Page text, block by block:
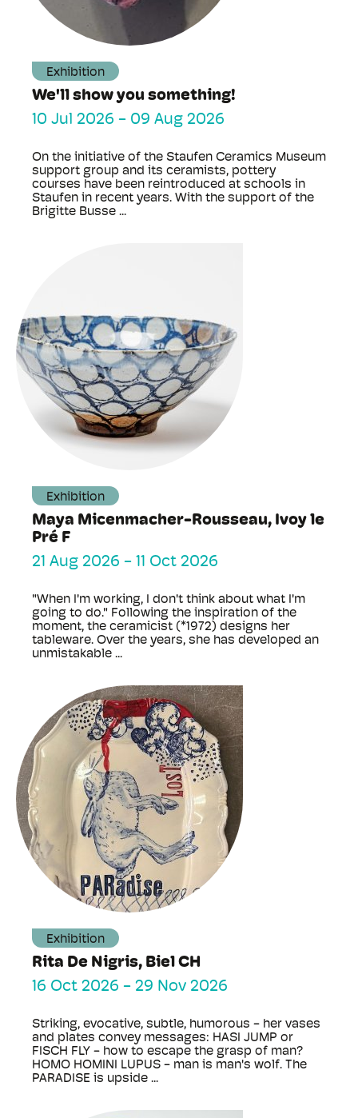
Exhibition
We'll show you something!
10 Jul 2026 - 09 Aug 2026
On the initiative of the Staufen Ceramics Museum
support group and its ceramists, pottery
courses have been reintroduced at schools in
Staufen in recent years. With the support of the
Brigitte Busse ...
Exhibition
Maya Micenmacher-Rousseau, Ivoy le
Pré F
21 Aug 2026 - 11 Oct 2026
"When I'm working, I don't think about what I'm
going to do." Following the inspiration of the
moment, the ceramicist (*1972) designs her
tableware. Over the years, she has developed an
unmistakable ...
Exhibition
Rita De Nigris, Biel CH
16 Oct 2026 - 29 Nov 2026
Striking, evocative, subtle, humorous - her vases
and plates convey messages: HASI JUMP or
FISCH FLY - how to escape the grasp of man?
HOMO HOMINI LUPUS - man is man's wolf. The
PARADISE is upside ...